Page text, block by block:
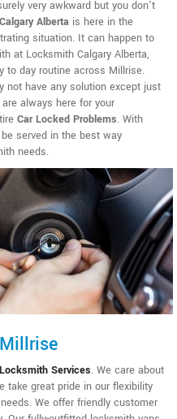
very awkward but you don't
Alberta is here in the
situation. It can happen to
at Locksmith Calgary Alberta,
to day routine across Millrise.
not have any solution except just
always here for your
Car Locked Problems. With
served in the best way
needs.
Services. We care about
take great pride in our flexibility
We offer friendly customer